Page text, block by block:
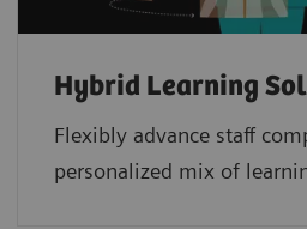
Hybrid Learning
Flexibly advance staff
personalized mix of